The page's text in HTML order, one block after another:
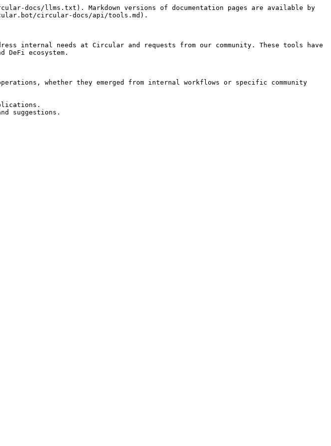
docs/llms.txt). Markdown versions of documentation pages are available by
circular-docs/api/tools.md).
needs at Circular and requests from our community. These tools have
DeFi ecosystem.
whether they emerged from internal workflows or specific community